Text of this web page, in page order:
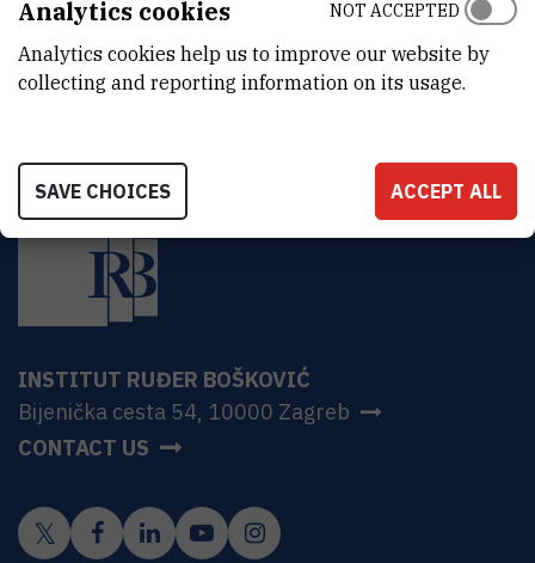
Bijenička 54
INSTITUT RUĐER BOŠKOVIĆ
Bijenička cesta 54, 10000 Zagreb
CONTACT US
Analytics cookies
Analytics cookies help us to improve our website by
collecting and reporting information on its usage.
NOT ACCEPTED
SAVE CHOICES ACCEPT ALL